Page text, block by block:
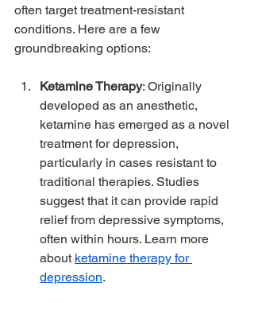
often target treatment-resistant
conditions. Here are a few
groundbreaking options:
Ketamine Therapy: Originally
developed as an anesthetic,
ketamine has emerged as a novel
treatment for depression,
particularly in cases resistant to
traditional therapies. Studies
suggest that it can provide rapid
relief from depressive symptoms,
often within hours. Learn more
about ketamine therapy for
depression.